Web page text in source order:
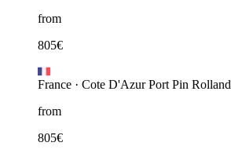
from
805€
France · Cote D'Azur Port Pin Rolland
from
805€